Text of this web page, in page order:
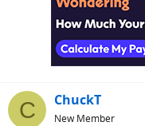
C ChuckT
New Member